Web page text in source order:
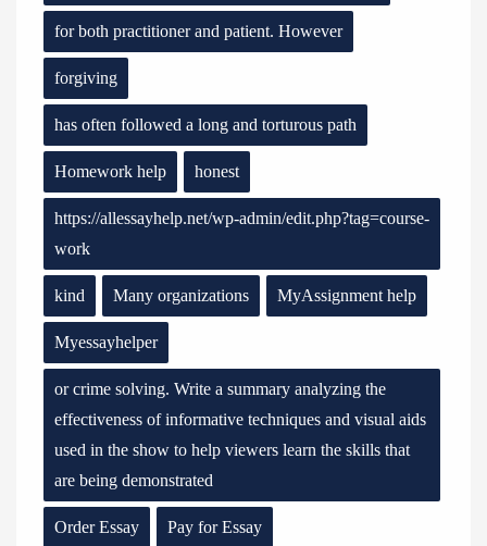
for both practitioner and patient. However
forgiving
has often followed a long and torturous path
Homework help honest
https://allessayhelp.net/wp-admin/edit.php?tag=course-
work
kind Many organizations MyAssignment help
Myessayhelper
or crime solving. Write a summary analyzing the
effectiveness of informative techniques and visual aids
used in the show to help viewers learn the skills that
are being demonstrated
Order Essay Pay for Essay